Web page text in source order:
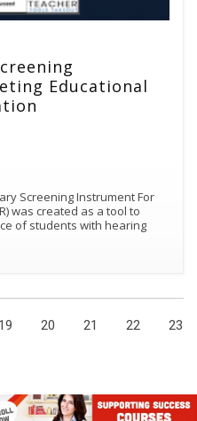
Educational
Screening Instrument For
was created as a tool to
of students with hearing
19 20 21 22 23